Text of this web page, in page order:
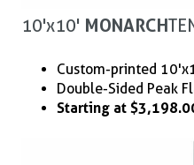
10'x10' MONARCH
Custom-printed
Double-Sided Peak
Starting at